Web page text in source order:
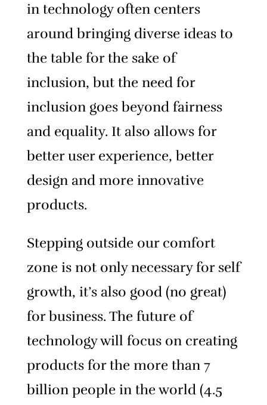
in technology often centers
around bringing diverse ideas to
the table for the sake of
inclusion, but the need for
inclusion goes beyond fairness
and equality. It also allows for
better user experience, better
design and more innovative
products.
Stepping outside our comfort
zone is not only necessary for self
growth, it’s also good (no great)
for business. The future of
technology will focus on creating
products for the more than 7
billion people in the world (4.5